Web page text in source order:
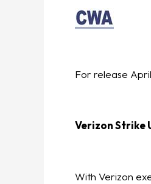
For release April
Verizon Strike
With Verizon